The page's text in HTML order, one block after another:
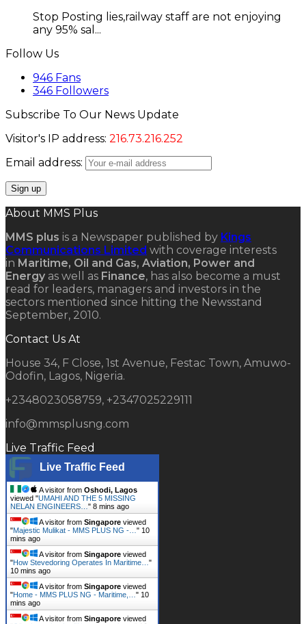
Stop Posting lies,railway staff are not enjoying
any 95% sal...
Follow Us
946 Fans
346 Followers
Subscribe To Our News Update
Visitor's IP address: 216.73.216.252
Email address:
About MMS Plus
MMS plus is a Newspaper published by Kings
Communications Limited with coverage interests
in Maritime, Oil and Gas, Aviation, Power and
Energy as well as Finance, has also become a must
read for leaders, managers and investors in the
sectors mentioned since hitting the Newsstand
September, 2010.
Contact Us At
House 34, F Close, 1st Avenue, Festac Town, Amuwo-
Odofin, Lagos, Nigeria.
+2348023058759, +2347025229111
info@mmsplusng.com
Live Traffic Feed
Live Traffic Feed
A visitor from Oshodi, Lagos
viewed "UMAHI AND THE 5 MISSING
NELAN ENGINEERS… " 8 mins ago
A visitor from Singapore viewed
"Majestic Mulikat - MMS PLUS NG -… " 10
mins ago
A visitor from Singapore viewed
"How Stevedoring Operates In Maritime… "
10 mins ago
A visitor from Singapore viewed
"Home - MMS PLUS NG - Maritime,… " 10
mins ago
A visitor from Singapore viewed